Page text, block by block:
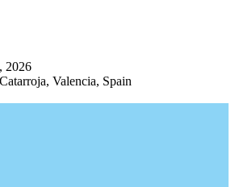
2026
Valencia, Spain